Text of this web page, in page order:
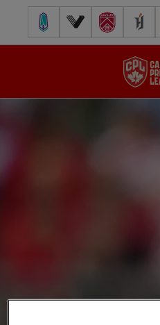
Pacific FC Vancouver FCCavalry FC Forge FC